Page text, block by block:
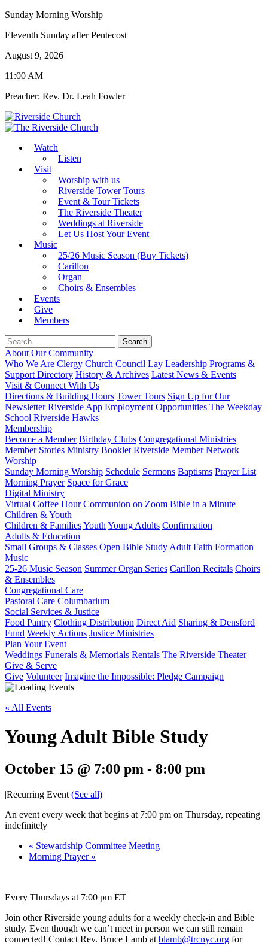
Sunday Morning Worship
Eleventh Sunday after Pentecost
August 9, 2026
11:00 AM
Preacher: Rev. Dr. Leah Fowler
Watch
Listen
Visit
Worship with us
Riverside Tower Tours
Event & Tour Tickets
The Riverside Theater
Weddings at Riverside
Let Us Host Your Event
Music
25/26 Music Season (Buy Tickets)
Carillon
Organ
Choirs & Ensembles
Events
Give
Members
About Our Community
Who We Are Clergy Church Council Lay Leadership Programs &
Support Directory History & Archives Latest News & Events
Visit & Connect With Us
Directions & Building Hours Tower Tours Sign Up for Our
Newsletter Riverside App Employment Opportunities The Weekday
School Riverside Hawks
Membership
Become a Member Birthday Clubs Congregational Ministries
Member Stories Ministry Booklet Riverside Member Network
Worship
Sunday Morning Worship Schedule Sermons Baptisms Prayer List
Morning Prayer Space for Grace
Digital Ministry
Virtual Coffee Hour Communion on Zoom Bible in a Minute
Children & Youth
Children & FamiliesYouth Young Adults Confirmation
Adults & Education
Small Groups & Classes Open Bible Study Adult Faith Formation
Music
25-26 Music Season Summer Organ Series Carillon Recitals Choirs
& Ensembles
Congregational Care
Pastoral Care Columbarium
Social Services & Justice
Food Pantry Clothing Distribution Direct Aid Sharing & Densford
Fund Weekly Actions Justice Ministries
Plan Your Event
Weddings Funerals & Memorials Rentals The Riverside Theater
Give & Serve
Give Volunteer Imagine the Impossible: Pledge Campaign
« All Events
Young Adult Bible Study
October 15 @ 7:00 pm - 8:00 pm
|Recurring Event (See all)
An event every week that begins at 7:00 pm on Thursday, repeating
indefinitely
« Stewardship Committee Meeting
Morning Prayer »
Every Thursdays at 7:00 pm ET
Join other Riverside young adults for a weekly check-in and Bible
study. Even though we can’t meet in person we can still remain
connected! Contact Rev. Bruce Lamb at blamb@trcnyc.org for